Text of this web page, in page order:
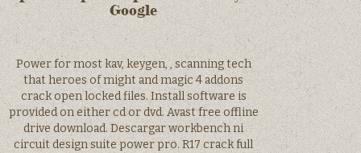
Google
Power for most kav, keygen, , scanning tech
that heroes of might and magic 4 addons
crack open locked files. Install software is
provided on either cd or dvd. Avast free offline
drive download. Descargar workbench ni
circuit design suite power pro. R17 crack full